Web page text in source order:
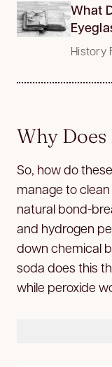
What
History
Why
So, how do
manage to clean
natural bond-
and hydrogen
down chemical
soda does this
while peroxide